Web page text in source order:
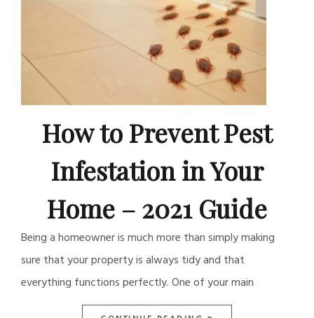
How to Prevent Pest
Infestation in Your
Home – 2021 Guide
Being a homeowner is much more than simply making
sure that your property is always tidy and that
everything functions perfectly. One of your main